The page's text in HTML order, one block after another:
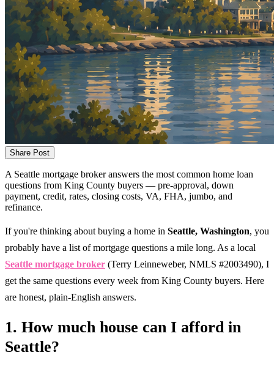
Share Post
A Seattle mortgage broker answers the most common home loan
questions from King County buyers — pre-approval, down
payment, credit, rates, closing costs, VA, FHA, jumbo, and
refinance.
If you're thinking about buying a home in Seattle, Washington, you
probably have a list of mortgage questions a mile long. As a local
Seattle mortgage broker (Terry Leinneweber, NMLS #2003490), I
get the same questions every week from King County buyers. Here
are honest, plain-English answers.
1. How much house can I afford in
Seattle?